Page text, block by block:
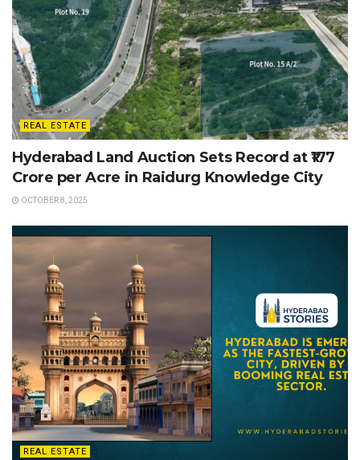
REAL ESTATE
Hyderabad Land Auction Sets Record at ₹177
Crore per Acre in Raidurg Knowledge City
OCTOBER 8, 2025
REAL ESTATE